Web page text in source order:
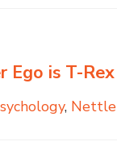
Ego is T-Rex
, Nettle